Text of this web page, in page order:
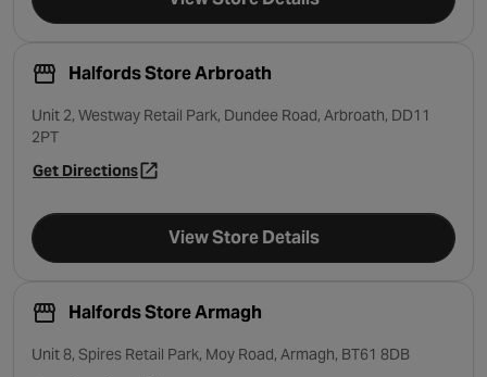
Halfords Store Arbroath
Unit 2, Westway Retail Park, Dundee Road, Arbroath, DD11
2PT
Get Directions- opens in a new tab
View Store Details
Halfords Store Armagh
Unit 8, Spires Retail Park, Moy Road, Armagh, BT61 8DB